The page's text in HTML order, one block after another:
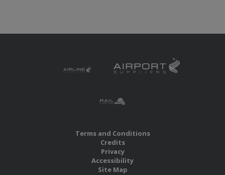
Terms and Conditions
Credits
Privacy
Accessibility
Site Map